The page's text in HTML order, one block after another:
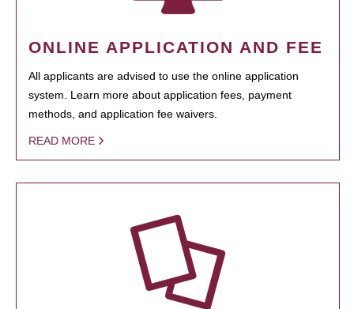
ONLINE APPLICATION AND FEE
All applicants are advised to use the online application
system. Learn more about application fees, payment
methods, and application fee waivers.
READ MORE